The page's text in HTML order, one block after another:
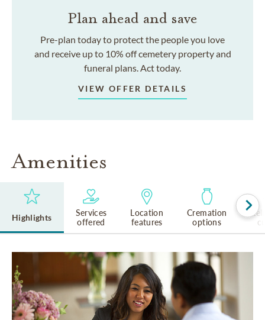
Plan ahead and save
Pre-plan today to protect the people you love
and receive up to 10% off cemetery property and
funeral plans. Act today.
VIEW OFFER DETAILS
Amenities
Highlights
Services
offered
Location
features
Cremation
options